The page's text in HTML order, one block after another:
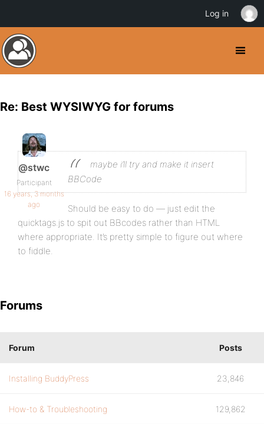
Re: Best WYSIWYG for forums
@stwc
Participant
16 years, 3 months
ago
maybe i’ll try and make it insert
BBCode
Should be easy to do — just edit the
quicktags.js to spit out BBcodes rather than HTML
where appropriate. It’s pretty simple to figure out where
to fiddle.
Forums
Forum Posts
Installing BuddyPress 23,846
How-to & Troubleshooting 129,862
Log in